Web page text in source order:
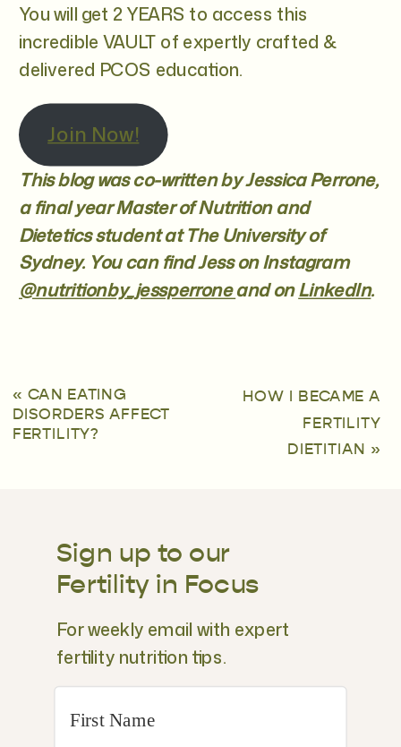
You will get 2 YEARS to access this
incredible VAULT of expertly crafted &
delivered PCOS education.
Join Now!
This blog was co-written by Jessica Perrone,
a final year Master of Nutrition and
Dietetics student at The University of
Sydney. You can find Jess on Instagram
@nutritionby_jessperroneand onLinkedIn.
«CAN EATING
DISORDERS AFFECT
FERTILITY?
HOW I BECAME A
FERTILITY
DIETITIAN »
Sign up to our
Fertility in Focus
For weekly email with expert
fertility nutrition tips.